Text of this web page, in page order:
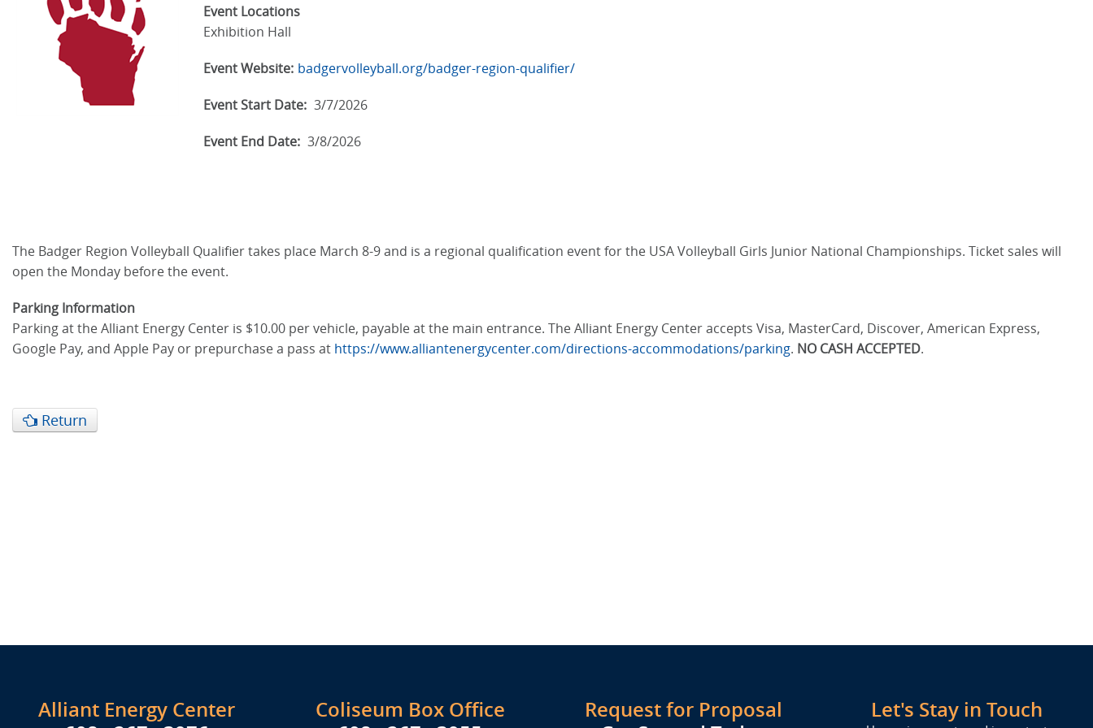
Event Locations
Exhibition Hall
Event Website: badgervolleyball.org/badger-region-qualifier/
Event Start Date: 3/7/2026
Event End Date: 3/8/2026
The Badger Region Volleyball Qualifier takes place March 8-9 and is a regional qualification event for the USA Volleyball Girls Junior National Championships. Ticket sales will
open the Monday before the event.
Parking Information
Parking at the Alliant Energy Center is $10.00 per vehicle, payable at the main entrance. The Alliant Energy Center accepts Visa, MasterCard, Discover, American Express,
Google Pay, and Apple Pay or prepurchase a pass at https://www.alliantenergycenter.com/directions-accommodations/parking. NO CASH ACCEPTED.
Return
Alliant Energy Center
Coliseum Box Office
Request for Proposal
Let's Stay in Touch